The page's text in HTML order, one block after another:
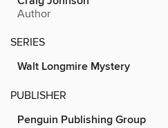
Author
SERIES
Walt Longmire Mystery
PUBLISHER
Penguin Publishing Group